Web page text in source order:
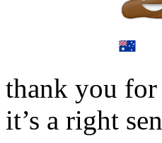
thank you for
it’s a right